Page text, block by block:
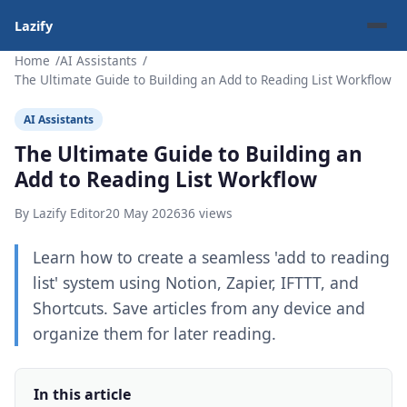
Lazify
Home
AI Assistants
The Ultimate Guide to Building an Add to Reading List Workflow
AI Assistants
The Ultimate Guide to Building an
Add to Reading List Workflow
By Lazify Editor20 May 202636 views
Learn how to create a seamless 'add to reading
list' system using Notion, Zapier, IFTTT, and
Shortcuts. Save articles from any device and
organize them for later reading.
In this article